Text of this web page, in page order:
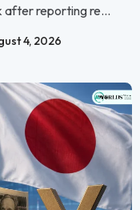
after reporting re...
4, 2026